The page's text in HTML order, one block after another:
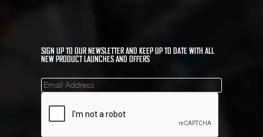
SIGN UP TO OUR NEWSLETTER AND KEEP UP TO DATE WITH ALL
NEW PRODUCT LAUNCHES AND OFFERS
Mailinglist